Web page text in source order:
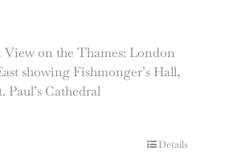
View on the Thames: London
showing Fishmonger’s Hall,
Paul’s Cathedral
Details